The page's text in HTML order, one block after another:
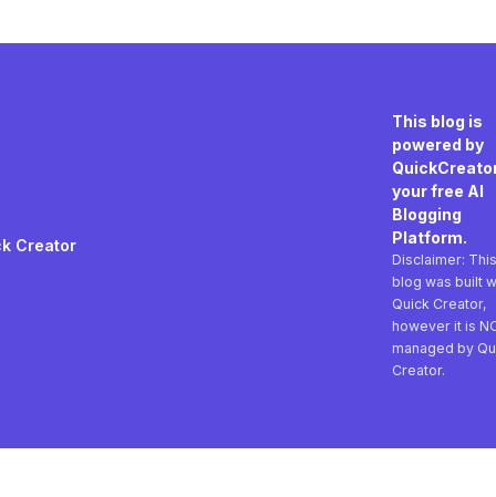
Creator
This blog is
powered by
your free AI
Blogging
Platform.
Disclaimer: This
blog was built
Quick Creator,
however it is
managed by
Creator.